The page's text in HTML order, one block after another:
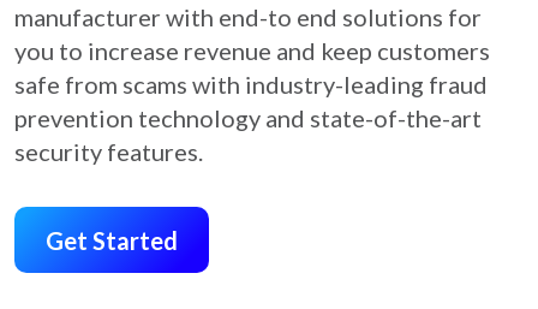
manufacturer with end-to end solutions for
you to increase revenue and keep customers
safe from scams with industry-leading fraud
prevention technology and state-of-the-art
security features.
Get Started